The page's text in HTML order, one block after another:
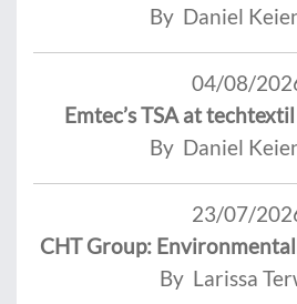
By Daniel
04/08/
Emtec’s TSA at
By Daniel
23/07/
CHT Group:
By Larissa